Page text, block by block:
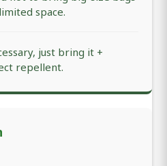
space.
just bring it +
repellent.